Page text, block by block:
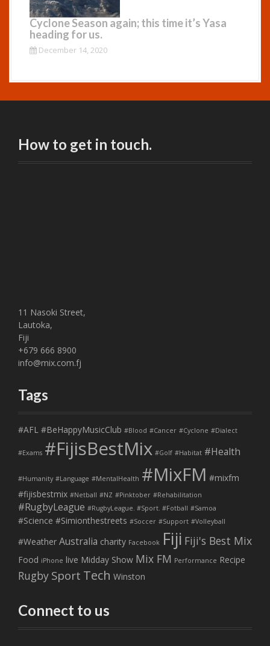
Cyclone Season again; this time it’s Yasa
heading for us.
December 14, 2020
How to get in touch.
11 Nasoki Street,
Lautoka,
Fiji
+679 666 8900
info@mix.com.fj
Tags
#AFL #BeHappyMusicClub #Blood #Cancer #Cyclone #Dialect
#Exams #FijisBestMix #Golf #Habitat #Health
#Humanity #Language #MentalHealth #MixFM #mixfm
#fijisbestmix #Netball #NZ #Pinktober #Rehabilitation
#RugbyLeague #RugbyLeague. #Sport. #Fotball #Samoa
#Science #Simionthestreets #Soccer #Support #Volleyball
#Weather Australia charity Facebook Fiji Fiji's Best Mix
Food iPhone live Midday Show Mix FM Performance Recipe
Rugby Sport Tech Winston
Connect to us